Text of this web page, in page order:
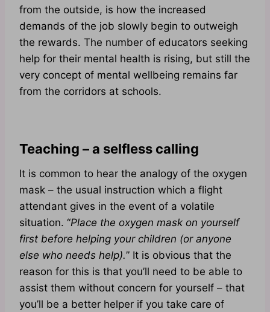
from the outside, is how the increased
demands of the job slowly begin to outweigh
the rewards. The number of educators seeking
help for their mental health is rising, but still the
very concept of mental wellbeing remains far
from the corridors at schools.
Teaching – a selfless calling
It is common to hear the analogy of the oxygen
mask – the usual instruction which a flight
attendant gives in the event of a volatile
situation. “Place the oxygen mask on yourself
first before helping your children (or anyone
else who needs help).” It is obvious that the
reason for this is that you’ll need to be able to
assist them without concern for yourself – that
you’ll be a better helper if you take care of